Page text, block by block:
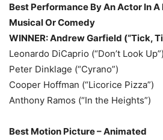
Best Performance By An Actor In
Musical Or Comedy
WINNER: Andrew Garfield (“Tick,
Leonardo DiCaprio (“Don’t Look Up”)
Peter Dinklage (“Cyrano”)
Cooper Hoffman (“Licorice Pizza”)
Anthony Ramos (“In the Heights”)
Best Motion Picture – Animated